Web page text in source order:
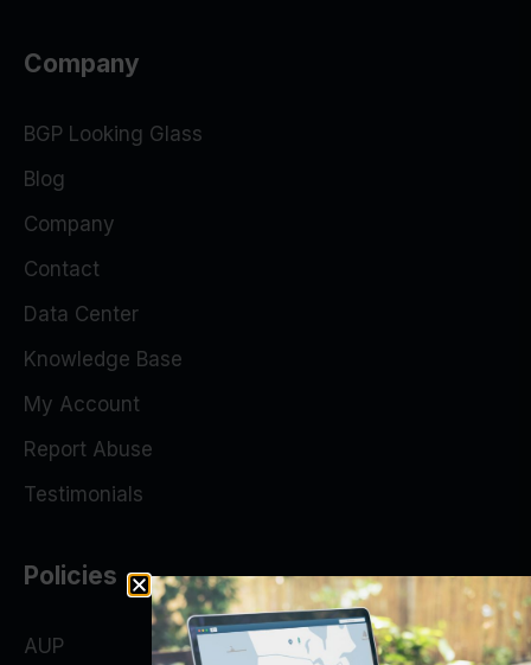
Company
BGP Looking Glass
Blog
Company
Contact
Data Center
Knowledge Base
My Account
Report Abuse
Testimonials
Policies
AUP